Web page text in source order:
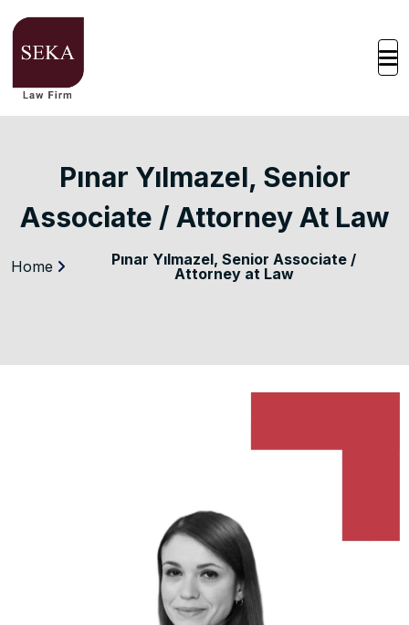
Pınar Yılmazel, Senior
Associate / Attorney At Law
Home
Pınar Yılmazel, Senior Associate /
Attorney at Law